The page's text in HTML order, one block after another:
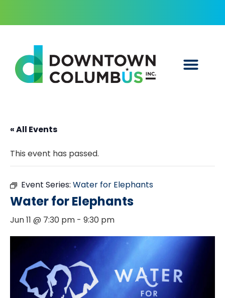
« All Events
This event has passed.
Event Series: Water for Elephants
Water for Elephants
Jun 11 @ 7:30 pm - 9:30 pm